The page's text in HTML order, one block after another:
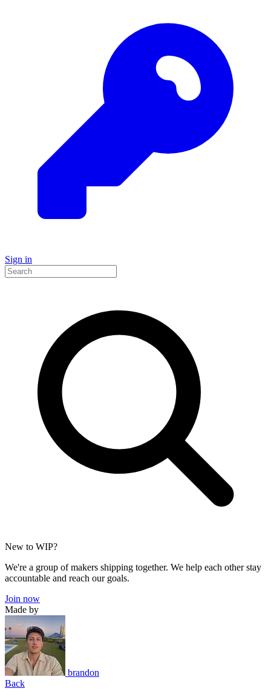
Sign in
New to WIP?
We're a group of makers shipping together. We help each other stay
accountable and reach our goals.
Join now
Made by
brandon
Back